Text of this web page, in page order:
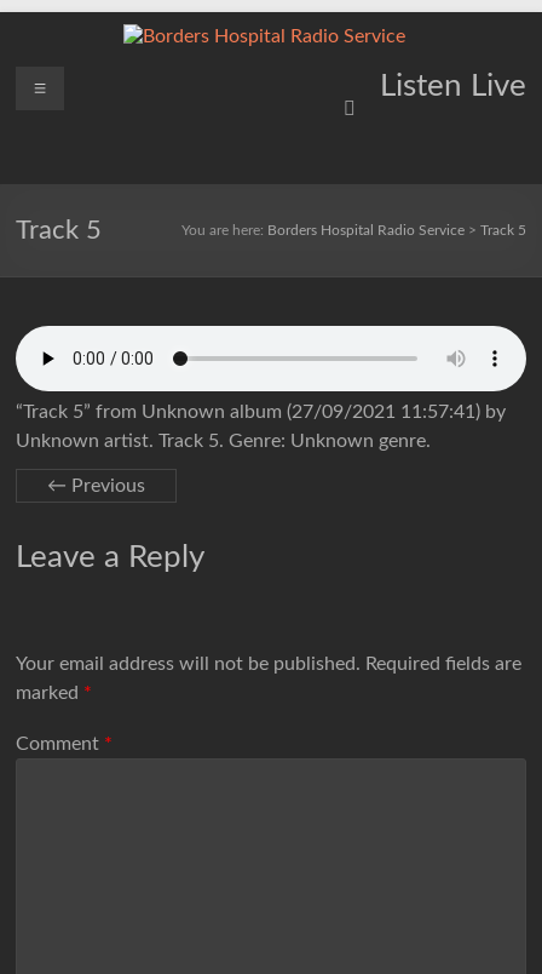
Borders
Service
Listen Live
Menu
Track 5 You are here: Borders Hospital Radio Service> Track 5
“Track 5” from Unknown album (27/09/2021 11:57:41) by
Unknown artist. Track 5. Genre: Unknown genre.
← Previous
Leave a Reply
Your email address will not be published. Required fields are
marked *
Comment *